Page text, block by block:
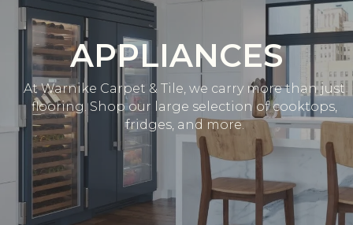
APPLIANCES
At Warnike Carpet & Tile, we carry more than just
flooring. Shop our large selection of cooktops,
fridges, and more.